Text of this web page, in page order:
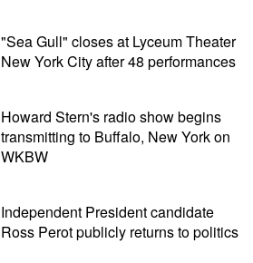
"Sea Gull" closes at Lyceum Theater
New York City after 48 performances
Howard Stern's radio show begins
transmitting to Buffalo, New York on
WKBW
Independent President candidate
Ross Perot publicly returns to politics